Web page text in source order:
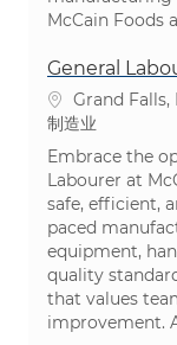
McCain Foods
General
位置Grand Falls,
类别
制造业
Embrace the
Labourer at
safe, efficient,
paced
equipment,
quality
that values
improvement.